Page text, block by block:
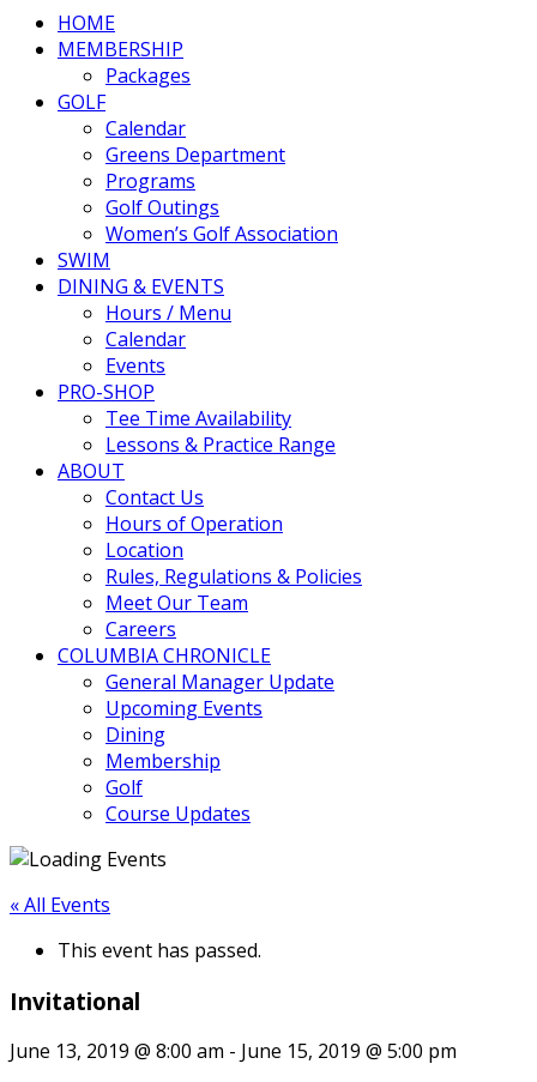
Columbia Hills
HOME
MEMBERSHIP
Packages
GOLF
Calendar
Greens Department
Programs
Golf Outings
Women’s Golf Association
SWIM
DINING & EVENTS
Hours / Menu
Calendar
Events
PRO-SHOP
Tee Time Availability
Lessons & Practice Range
ABOUT
Contact Us
Hours of Operation
Location
Rules, Regulations & Policies
Meet Our Team
Careers
COLUMBIA CHRONICLE
General Manager Update
Upcoming Events
Dining
Membership
Golf
Course Updates
« All Events
This event has passed.
Invitational
June 13, 2019 @ 8:00 am - June 15, 2019 @ 5:00 pm